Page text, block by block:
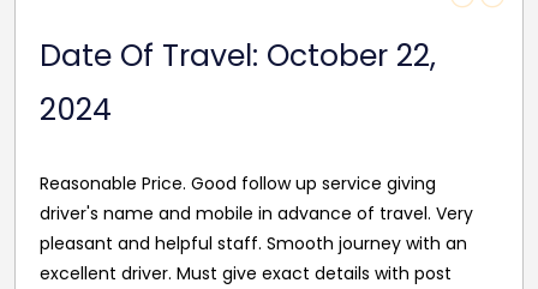
Date of Travel : July 29, 2024
Excellent service, a lot of handy information- very
quick aswell. Customer Service was brilliant- Thank
you Sam :)